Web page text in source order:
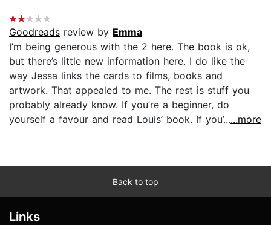
Goodreads review by Emma
I’m being generous with the 2 here. The book is ok,
but there’s little new information here. I do like the
way Jessa links the cards to films, books and
artwork. That appealed to me. The rest is stuff you
probably already know. If you’re a beginner, do
yourself a favour and read Louis’ book. If you’......more
Back to top
Links